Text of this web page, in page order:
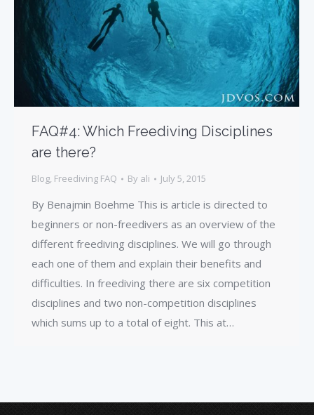
FAQ#4: Which Freediving Disciplines
are there?
Blog, Freediving FAQ By ali July 5, 2015
By Benajmin Boehme This is article is directed to
beginners or non-freedivers as an overview of the
different freediving disciplines. We will go through
each one of them and explain their benefits and
difficulties. In freediving there are six competition
disciplines and two non-competition disciplines
which sums up to a total of eight. This at…